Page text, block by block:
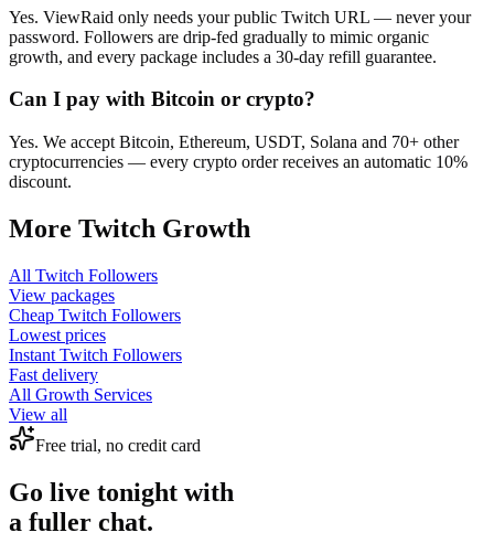
Yes. ViewRaid only needs your public Twitch URL — never your
password. Followers are drip-fed gradually to mimic organic
growth, and every package includes a 30-day refill guarantee.
Can I pay with Bitcoin or crypto?
Yes. We accept Bitcoin, Ethereum, USDT, Solana and 70+ other
cryptocurrencies — every crypto order receives an automatic 10%
discount.
More Twitch Growth
All Twitch Followers
View packages
Cheap Twitch Followers
Lowest prices
Instant Twitch Followers
Fast delivery
All Growth Services
View all
Free trial, no credit card
Go live tonight with
a fuller chat.